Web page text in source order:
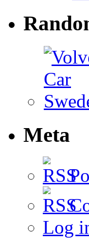
Meta
Log